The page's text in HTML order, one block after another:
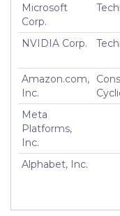
Microsoft
Corp.
NVIDIA Corp.
Amazon.com,
Inc.
Meta
Platforms,
Inc.
Alphabet, Inc.